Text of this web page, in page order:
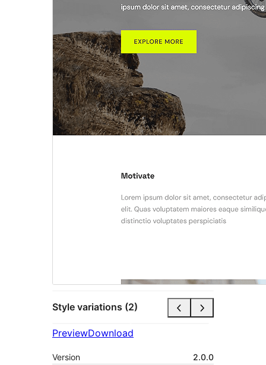
Style variations (2)
PreviewDownload
Version
2.0.0